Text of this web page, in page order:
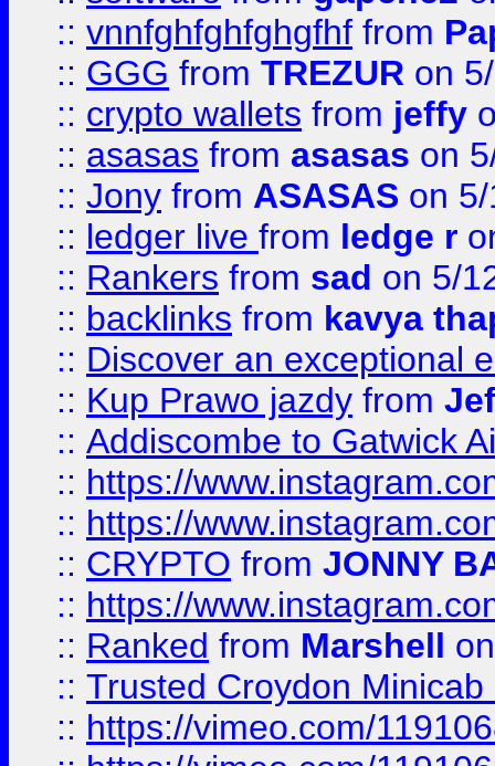
:: vnnfghfghfghgfhf from
:: GGG from TREZUR on
:: crypto wallets from jeffy
:: asasas from asasas on
:: Jony from ASASAS on
:: ledger live from ledge r
:: Rankers from sad on 5/
:: backlinks from kavya
:: Discover an exceptional
:: Kup Prawo jazdy from
:: Addiscombe to Gatwick
:: https://
:: https://
:: CRYPTO from JONNY
:: https://
:: Ranked from Marshell
:: Trusted Croydon
:: https://vimeo.com/